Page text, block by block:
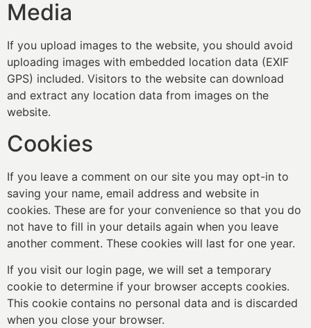
Media
If you upload images to the website, you should avoid
uploading images with embedded location data (EXIF
GPS) included. Visitors to the website can download
and extract any location data from images on the
website.
Cookies
If you leave a comment on our site you may opt-in to
saving your name, email address and website in
cookies. These are for your convenience so that you do
not have to fill in your details again when you leave
another comment. These cookies will last for one year.
If you visit our login page, we will set a temporary
cookie to determine if your browser accepts cookies.
This cookie contains no personal data and is discarded
when you close your browser.